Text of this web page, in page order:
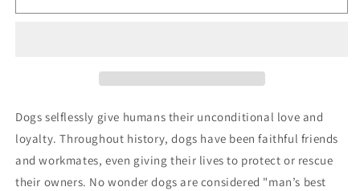
Pup
Pup
Dogs selflessly give humans their unconditional love and
loyalty. Throughout history, dogs have been faithful friends
and workmates, even giving their lives to protect or rescue
their owners. No wonder dogs are considered "man’s best